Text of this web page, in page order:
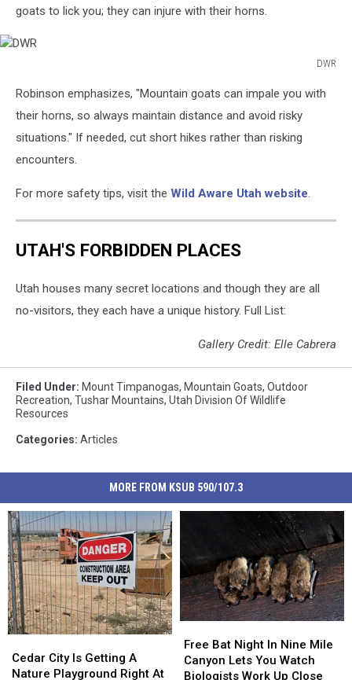
goats to lick you; they can injure with their horns.
DWR
Robinson emphasizes, "Mountain goats can impale you with
their horns, so always maintain distance and avoid risky
situations." If needed, cut short hikes rather than risking
encounters.
For more safety tips, visit the Wild Aware Utah website.
UTAH'S FORBIDDEN PLACES
Utah houses many secret locations and though they are all
no-visitors, they each have a unique history. Full List:
Gallery Credit: Elle Cabrera
Filed Under: Mount Timpanogas, Mountain Goats, Outdoor
Recreation, Tushar Mountains, Utah Division Of Wildlife
Resources
Categories: Articles
MORE FROM KSUB 590/107.3
City
Is
Cedar City Is Getting A
Nature Playground Right At
City
Is
Bat
Night
In
Free Bat Night In Nine Mile
Canyon Lets You Watch
Biologists Work Up Close
Bat
Night
In